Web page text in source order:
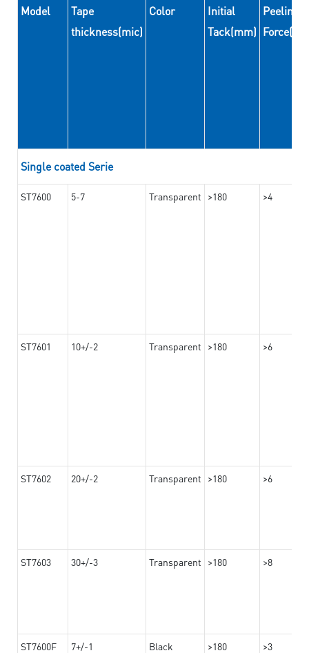
Model
Tape
thickness(mic)
Color
Initial
Tack(mm)
Peeling
Force(N/
Single coated Serie
ST7600 5-7 Transparent >180 >4
ST7601 10+/-2 Transparent >180 >6
ST7602 20+/-2 Transparent >180 >6
ST7603 30+/-3 Transparent >180 >8
ST7600F 7+/-1 Black >180 >3